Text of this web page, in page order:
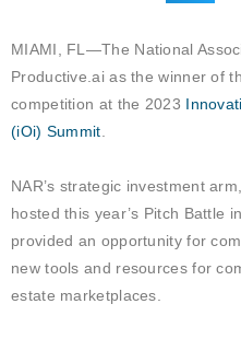
MIAMI, FL—The National
Productive.ai as the winner of
competition at the 2023
(iOi) Summit
NAR’s strategic investment
hosted this year’s Pitch Battle
provided an opportunity for
new tools and resources for
estate marketplaces.